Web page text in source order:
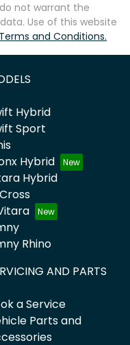
not warrant the
Use of this website
Terms and Conditions.
Hybrid
Sport
Hybrid
Hybrid
Rhino
AND PARTS
a Service
Parts and